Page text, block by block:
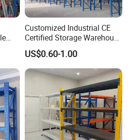
to the desired pallet.
is based on to two basic premises:
and reducing the storage area
Customized Industrial CE
Certified Storage Warehouse
Heavy Duty Steel Pallet
Racking Shelving System
for Cold Room
US$0.60-1.00